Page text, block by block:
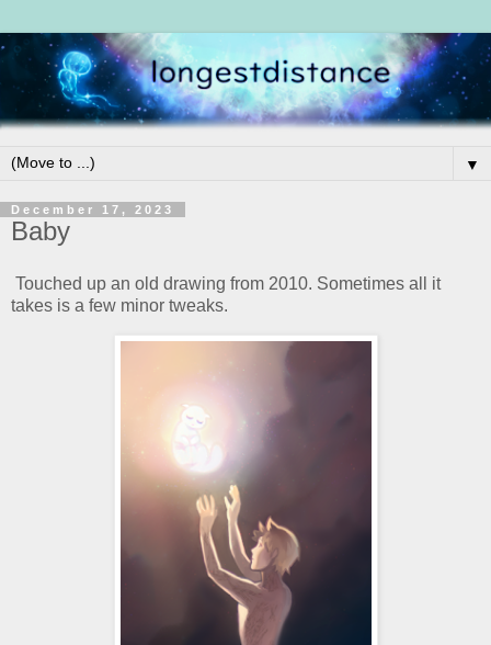
▼
December 17, 2023
Baby
Touched up an old drawing from 2010. Sometimes all it
takes is a few minor tweaks.